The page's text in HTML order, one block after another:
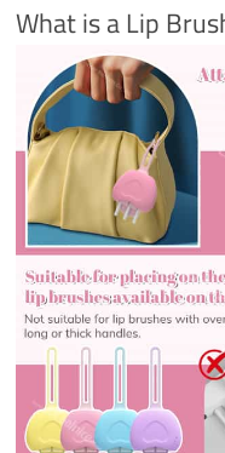
What is a Lip